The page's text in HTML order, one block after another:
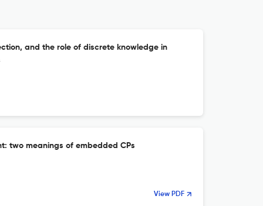
and the role of discrete knowledge in
two meanings of embedded CPs
View PDF